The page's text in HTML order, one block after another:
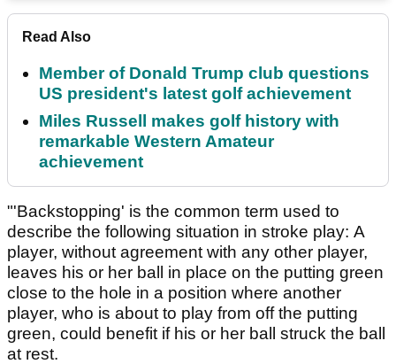
Read Also
Member of Donald Trump club questions
US president's latest golf achievement
Miles Russell makes golf history with
remarkable Western Amateur
achievement
"'Backstopping' is the common term used to
describe the following situation in stroke play: A
player, without agreement with any other player,
leaves his or her ball in place on the putting green
close to the hole in a position where another
player, who is about to play from off the putting
green, could benefit if his or her ball struck the ball
at rest.